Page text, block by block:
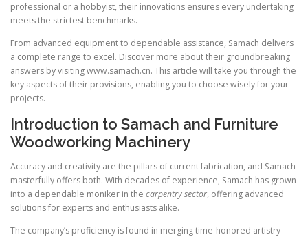
professional or a hobbyist, their innovations ensures every undertaking
meets the strictest benchmarks.
From advanced equipment to dependable assistance, Samach delivers
a complete range to excel. Discover more about their groundbreaking
answers by visiting www.samach.cn. This article will take you through the
key aspects of their provisions, enabling you to choose wisely for your
projects.
Introduction to Samach and Furniture
Woodworking Machinery
Accuracy and creativity are the pillars of current fabrication, and Samach
masterfully offers both. With decades of experience, Samach has grown
into a dependable moniker in the carpentry sector, offering advanced
solutions for experts and enthusiasts alike.
The company’s proficiency is found in merging time-honored artistry